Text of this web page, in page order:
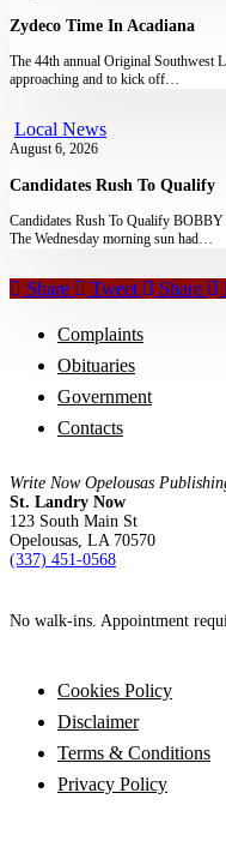
Zydeco Time In Acadiana
The 44th annual Original Southwest
approaching and to kick off…
Local News
August 6, 2026
Candidates Rush To Qualify
Candidates Rush To Qualify
The Wednesday morning sun had…
Share Tweet Share
Complaints
Obituaries
Government
Contacts
Write Now Opelousas
St. Landry Now
123 South Main St
Opelousas, LA 70570
‪(337) 451-0568‬
No walk-ins. Appointment
Cookies Policy
Disclaimer
Terms & Conditions
Privacy Policy